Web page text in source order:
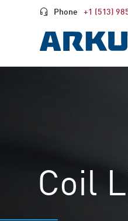
Phone +1 (513)
Coil